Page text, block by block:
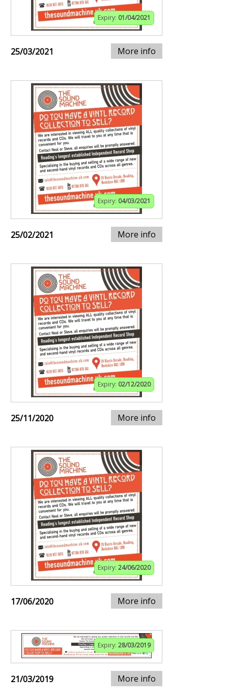
Expiry: 01/04/2021
25/03/2021 More info
Expiry: 04/03/2021
25/02/2021 More info
Expiry: 02/12/2020
25/11/2020 More info
Expiry: 24/06/2020
17/06/2020 More info
Expiry: 28/03/2019
21/03/2019 More info